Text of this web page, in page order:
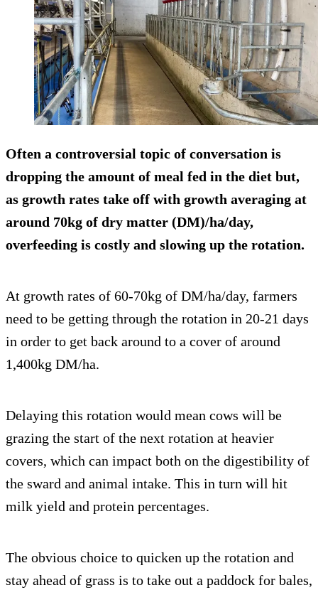
Often a controversial topic of conversation is
dropping the amount of meal fed in the diet but,
as growth rates take off with growth averaging at
around 70kg of dry matter (DM)/ha/day,
overfeeding is costly and slowing up the rotation.
At growth rates of 60-70kg of DM/ha/day, farmers
need to be getting through the rotation in 20-21 days
in order to get back around to a cover of around
1,400kg DM/ha.
Delaying this rotation would mean cows will be
grazing the start of the next rotation at heavier
covers, which can impact both on the digestibility of
the sward and animal intake. This in turn will hit
milk yield and protein percentages.
The obvious choice to quicken up the rotation and
stay ahead of grass is to take out a paddock for bales,